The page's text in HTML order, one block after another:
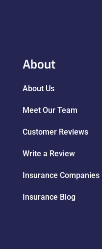
About
About Us
Meet Our Team
Customer Reviews
Write a Review
Insurance Companies
Insurance Blog